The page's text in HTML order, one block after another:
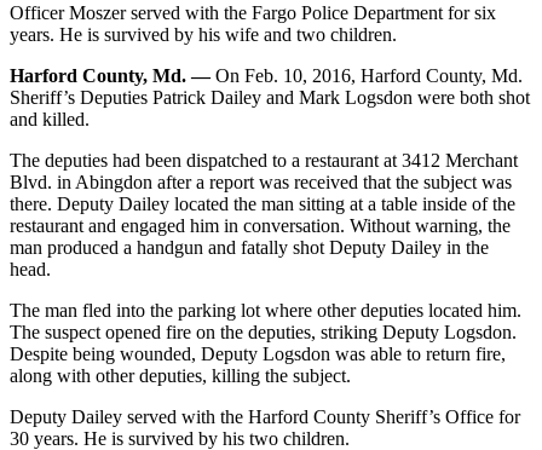
Officer Moszer served with the Fargo Police Department for six
years. He is survived by his wife and two children.
Harford County, Md. —On Feb. 10, 2016, Harford County, Md.
Sheriff’s Deputies Patrick Dailey and Mark Logsdon were both shot
and killed.
The deputies had been dispatched to a restaurant at 3412 Merchant
Blvd. in Abingdon after a report was received that the subject was
there. Deputy Dailey located the man sitting at a table inside of the
restaurant and engaged him in conversation. Without warning, the
man produced a handgun and fatally shot Deputy Dailey in the
head.
The man fled into the parking lot where other deputies located him.
The suspect opened fire on the deputies, striking Deputy Logsdon.
Despite being wounded, Deputy Logsdon was able to return fire,
along with other deputies, killing the subject.
Deputy Dailey served with the Harford County Sheriff’s Office for
30 years. He is survived by his two children.